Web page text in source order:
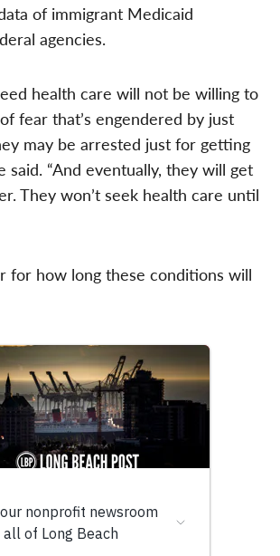
of immigrant Medicaid
agencies.
health care will not be willing to
fear that’s engendered by just
may be arrested just for getting
said. “And eventually, they will get
They won’t seek health care until
for how long these conditions will